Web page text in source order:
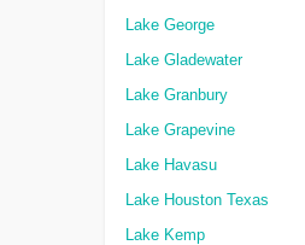
Lake George
Lake Gladewater
Lake Granbury
Lake Grapevine
Lake Havasu
Lake Houston Texas
Lake Kemp